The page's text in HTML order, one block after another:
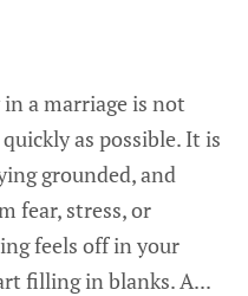
a marriage is not
as possible. It is
grounded, and
fear, stress, or
feels off in your
filling in blanks. A...